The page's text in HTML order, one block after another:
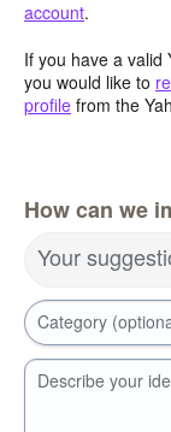
account.
If you have a valid
you would like to
profile from the
How can we
Your
Category
Describe your